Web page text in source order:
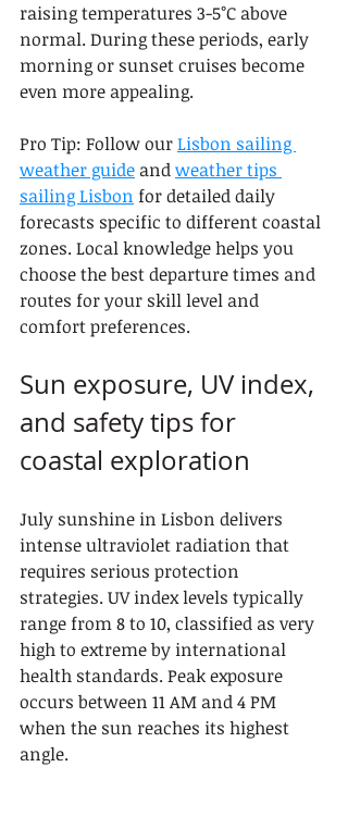
raising temperatures 3-5°C above
normal. During these periods, early
morning or sunset cruises become
even more appealing.
Pro Tip: Follow our Lisbon sailing
weather guide and weather tips
sailing Lisbon for detailed daily
forecasts specific to different coastal
zones. Local knowledge helps you
choose the best departure times and
routes for your skill level and
comfort preferences.
Sun exposure, UV index,
and safety tips for
coastal exploration
July sunshine in Lisbon delivers
intense ultraviolet radiation that
requires serious protection
strategies. UV index levels typically
range from 8 to 10, classified as very
high to extreme by international
health standards. Peak exposure
occurs between 11 AM and 4 PM
when the sun reaches its highest
angle.